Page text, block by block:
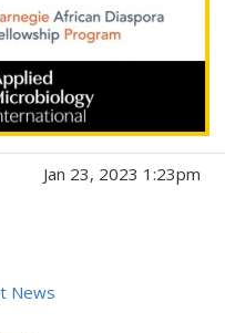
Jan 23, 2023 1:23pm
News